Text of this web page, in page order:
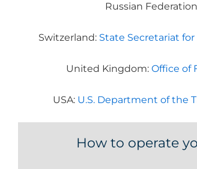
Russian
Switzerland: State Secretariat for
United Kingdom:Office of
USA: U.S. Department of the
How to operate